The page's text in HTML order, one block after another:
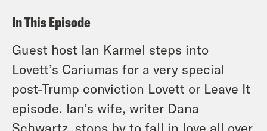
In This Episode
Guest host Ian Karmel steps into
Lovett’s Cariumas for a very special
post-Trump conviction Lovett or Leave It
episode. Ian’s wife, writer Dana
Schwartz, stops by to fall in love all over